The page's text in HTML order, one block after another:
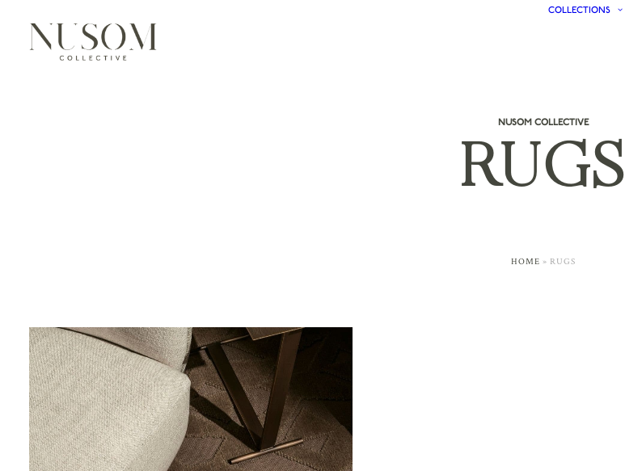
COLLECTIONS
NUSOM COLLECTIVE
RUGS
HOME » RUGS